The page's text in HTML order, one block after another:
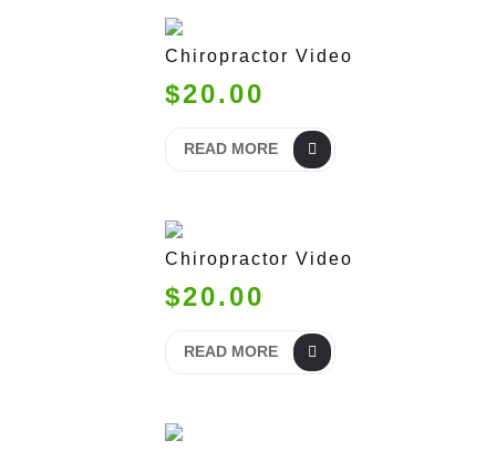
Chiropractor Video
$20.00
READ MORE
Chiropractor Video
$20.00
READ MORE